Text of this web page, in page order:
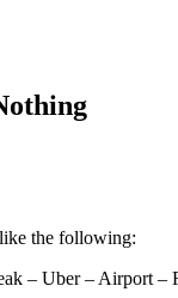
the following:
– Uber – Airport –